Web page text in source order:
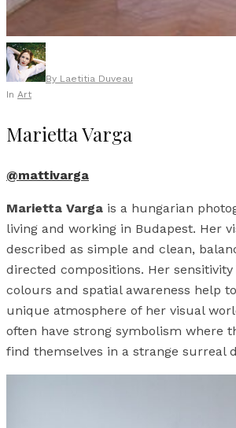
By Laetitia Duveau
In Art
Marietta Varga
@mattivarga
Marietta Varga is a hungarian
living and working in Budapest. Her
described as simple and clean,
directed compositions. Her
colours and spatial awareness help
unique atmosphere of her visual
often have strong symbolism where
find themselves in a strange surreal